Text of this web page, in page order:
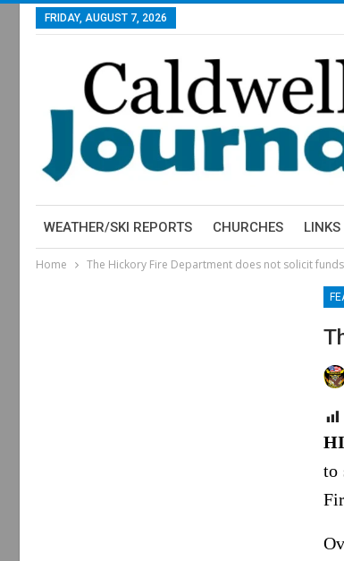
FRIDAY, AUGUST 7, 2026
WEATHER/SKI REPORTS CHURCHES LINKS
Home The Hickory Fire Department does not solicit funds
to